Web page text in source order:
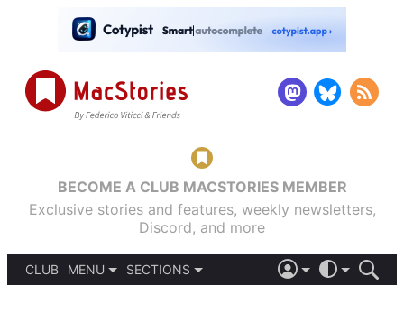
BECOME A CLUB MACSTORIES MEMBER
Exclusive stories and features, weekly newsletters,
Discord, and more
CLUB
MENU
SECTIONS